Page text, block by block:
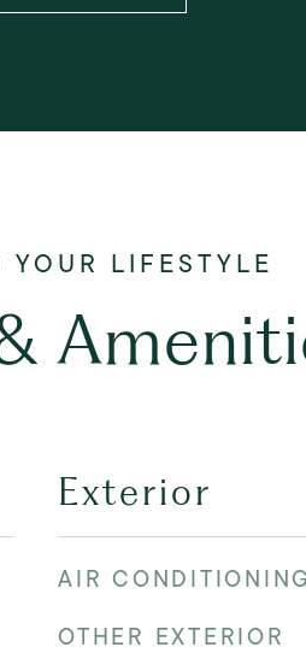
Exterior
AIR
OTHER EXTERIOR